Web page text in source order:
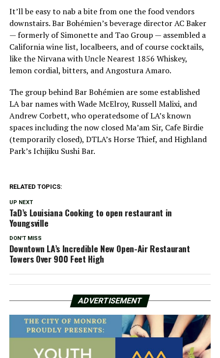
It’ll be easy to nab a bite from one the food vendors
downstairs. Bar Bohémien’s beverage director AC Baker
— formerly of Simonette and Tao Group — assembled a
California wine list, localbeers, and of course cocktails,
like the Nirvana with Uncle Nearest 1856 Whiskey,
lemon cordial, bitters, and Angostura Amaro.
The group behind Bar Bohémien are some established
LA bar names with Wade McElroy, Russell Malixi, and
Andrew Corbett, who operatedsome of LA’s known
spaces including the now closed Ma’am Sir, Cafe Birdie
(temporarily closed), DTLA’s Horse Thief, and Highland
Park’s Ichijiku Sushi Bar.
RELATED TOPICS:
UP NEXT
TaD’s Louisiana Cooking to open restaurant in
Youngsville
DON'T MISS
Downtown LA’s Incredible New Open-Air Restaurant
Towers Over 900 Feet High
ADVERTISEMENT